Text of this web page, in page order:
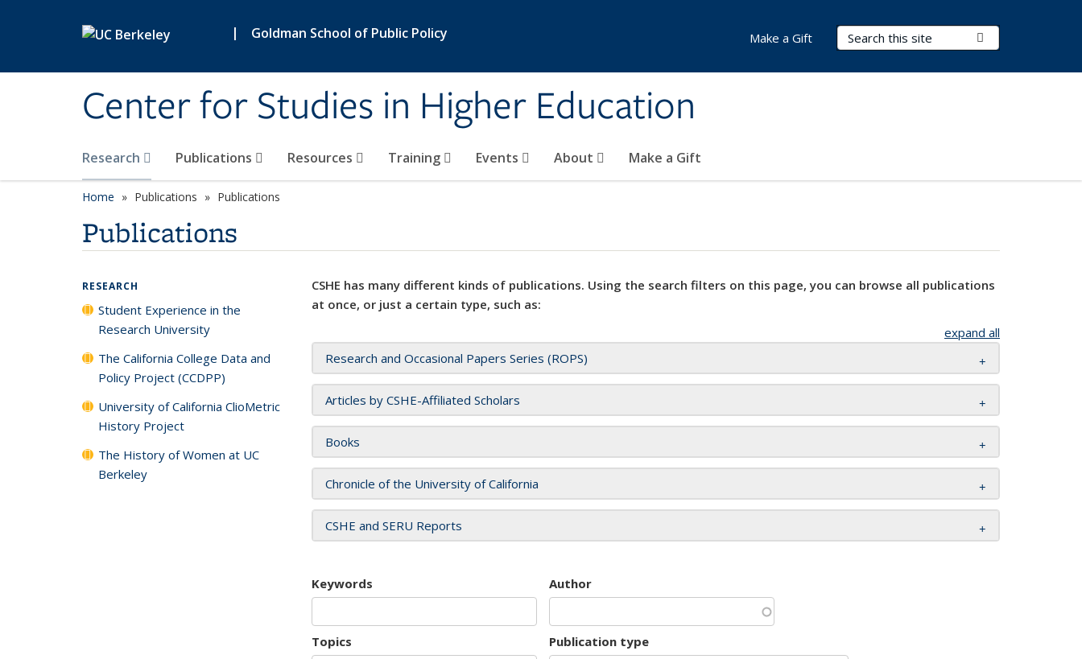
| Goldman School of Public Policy
Center for Studies in Higher Education
Search Terms
Research Publications Resources Training Events About Make a Gift
Make a Gift
Home Publications Publications
Publications
CSHE has many different kinds of publications. Using the search filters on this page, you can browse all publications
at once, or just a certain type, such as:
expand all
Research and Occasional Papers Series (ROPS)
Articles by CSHE-Affiliated Scholars
Books
Chronicle of the University of California
CSHE and SERU Reports
Keywords Author
Topics Publication type
RESEARCH
Student Experience in the
Research University
The California College Data and
Policy Project (CCDPP)
University of California ClioMetric
History Project
The History of Women at UC
Berkeley